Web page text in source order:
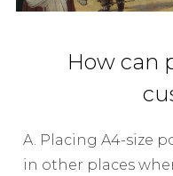
How can
A. Placing A4-size
in other places